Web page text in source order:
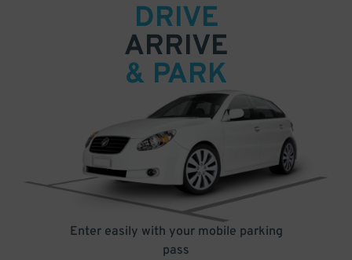
DRIVE
ARRIVE
& PARK
Enter easily with your mobile parking
pass